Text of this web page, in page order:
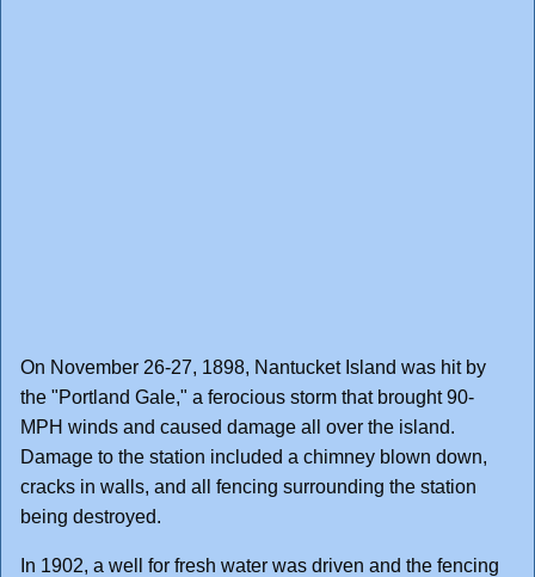
On November 26-27, 1898, Nantucket Island was hit by
the "Portland Gale," a ferocious storm that brought 90-
MPH winds and caused damage all over the island.
Damage to the station included a chimney blown down,
cracks in walls, and all fencing surrounding the station
being destroyed.
In 1902, a well for fresh water was driven and the fencing